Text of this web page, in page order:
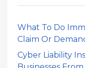
What To Do
Claim Or
Cyber Liability